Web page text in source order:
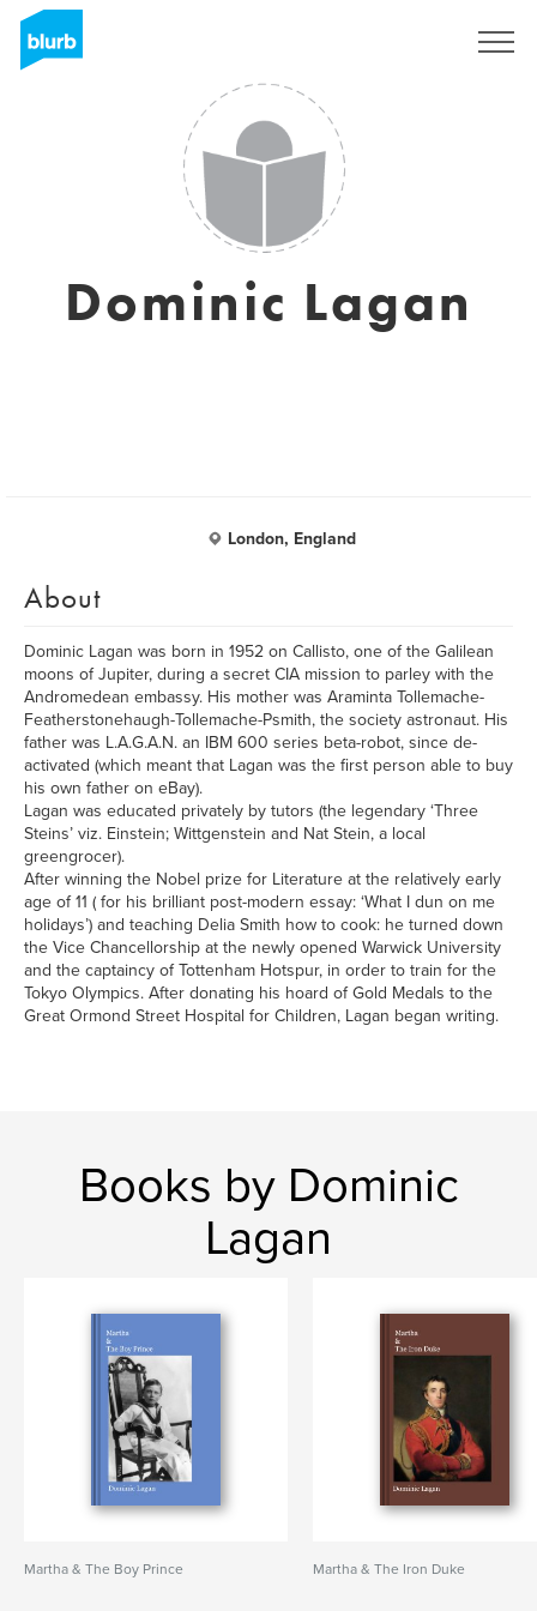
Dominic Lagan
London, England
About
Dominic Lagan was born in 1952 on Callisto, one of the Galilean
moons of Jupiter, during a secret CIA mission to parley with the
Andromedean embassy. His mother was Araminta Tollemache-
Featherstonehaugh-Tollemache-Psmith, the society astronaut. His
father was L.A.G.A.N. an IBM 600 series beta-robot, since de-
activated (which meant that Lagan was the first person able to buy
his own father on eBay).
Lagan was educated privately by tutors (the legendary ‘Three
Steins’ viz. Einstein; Wittgenstein and Nat Stein, a local
greengrocer).
After winning the Nobel prize for Literature at the relatively early
age of 11 ( for his brilliant post-modern essay: ‘What I dun on me
holidays’) and teaching Delia Smith how to cook: he turned down
the Vice Chancellorship at the newly opened Warwick University
and the captaincy of Tottenham Hotspur, in order to train for the
Tokyo Olympics. After donating his hoard of Gold Medals to the
Great Ormond Street Hospital for Children, Lagan began writing.
Books by Dominic
Lagan
Martha & The Boy Prince Martha & The Iron Duke